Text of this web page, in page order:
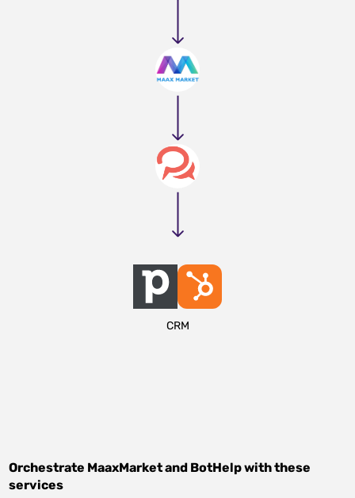
CRM
Orchestrate MaaxMarketand BotHelpwith these
services